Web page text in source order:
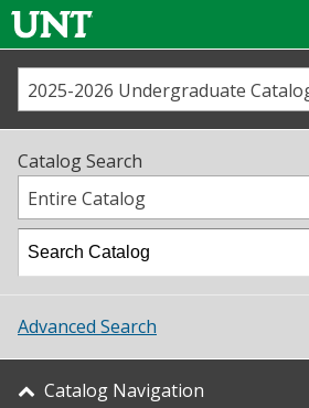
Us
Map
Academics
Student Life
About UNT
Catalog Search
Entire Catalog
Advanced Search
Catalog Navigation